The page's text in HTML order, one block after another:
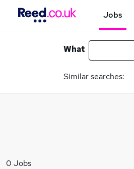
Jobs
What
Similar searches:
0 Jobs